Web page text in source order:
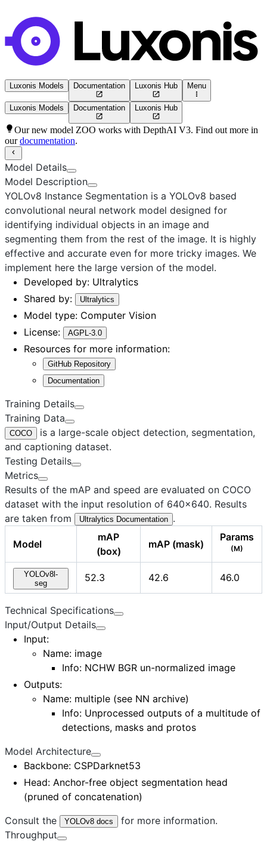
Luxonis Models Documentation Luxonis Hub Menu
Luxonis Models Documentation Luxonis Hub
Our new model ZOO works with DepthAI V3. Find out more in
our documentation.
Model Details
Model Description
YOLOv8 Instance Segmentation is a YOLOv8 based
convolutional neural network model designed for
identifying individual objects in an image and
segmenting them from the rest of the image. It is highly
effective and accurate even for more tricky images. We
implement here the large version of the model.
Developed by: Ultralytics
Shared by:
Ultralytics
Model type: Computer Vision
License:
AGPL-3.0
Resources for more information:
GitHub Repository
Documentation
Training Details
Training Data
COCO
is a large-scale object detection, segmentation,
and captioning dataset.
Testing Details
Metrics
Results of the mAP and speed are evaluated on COCO
dataset with the input resolution of 640×640. Results
are taken from
Ultralytics Documentation .
Model
mAP
(box)
mAP (mask)
Params
(M)
YOLOv8l-
seg
52.3 42.6 46.0
Technical Specifications
Input/Output Details
Input:
Name: image
Info: NCHW BGR un-normalized image
Outputs:
Name: multiple (see NN archive)
Info: Unprocessed outputs of a multitude of
detections, masks and protos
Model Architecture
Backbone: CSPDarknet53
Head: Anchor-free object segmentation head
(pruned of concatenation)
Consult the
YOLOv8 docs
for more information.
Throughput